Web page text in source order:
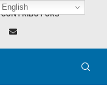
CONTRIBUTORS
English